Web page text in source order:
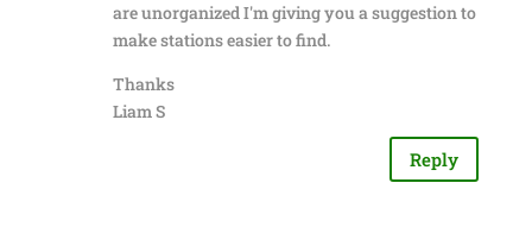
are unorganized I'm giving you a suggestion to
make stations easier to find.
Thanks
Liam S
Reply